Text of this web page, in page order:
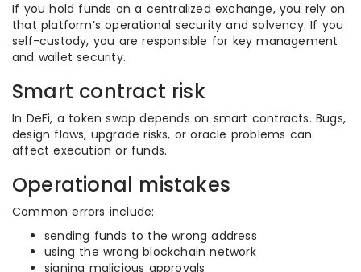
If you hold funds on a centralized exchange, you rely on
that platform’s operational security and solvency. If you
self-custody, you are responsible for key management
and wallet security.
Smart contract risk
In DeFi, a token swap depends on smart contracts. Bugs,
design flaws, upgrade risks, or oracle problems can
affect execution or funds.
Operational mistakes
Common errors include:
sending funds to the wrong address
using the wrong blockchain network
signing malicious approvals